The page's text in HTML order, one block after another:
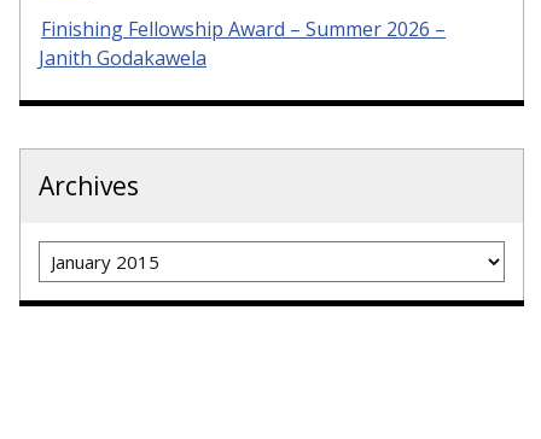
Finishing Fellowship Award – Summer 2026 –
Janith Godakawela
Archives
Archives